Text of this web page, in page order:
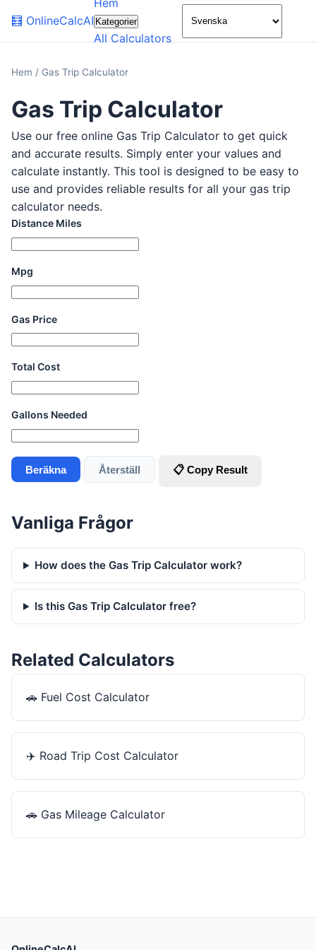
🧮 OnlineCalcAI
Hem
Kategorier
All Calculators
🌙
Hem / Gas Trip Calculator
Gas Trip Calculator
Use our free online Gas Trip Calculator to get quick
and accurate results. Simply enter your values and
calculate instantly. This tool is designed to be easy to
use and provides reliable results for all your gas trip
calculator needs.
Distance Miles
Mpg
Gas Price
Total Cost
Gallons Needed
Beräkna Återställ 📋 Copy Result
Vanliga Frågor
How does the Gas Trip Calculator work?
Is this Gas Trip Calculator free?
Related Calculators
🚗 Fuel Cost Calculator
✈️ Road Trip Cost Calculator
🚗 Gas Mileage Calculator